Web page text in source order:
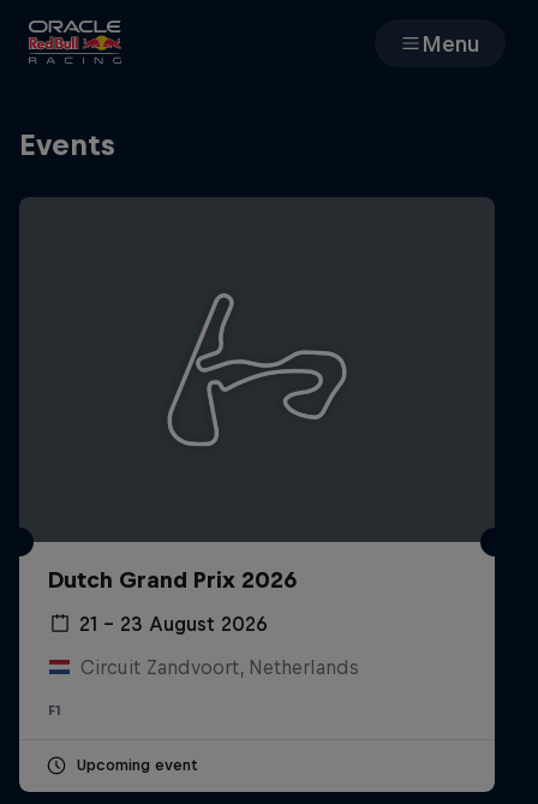
Menu
Team
MyPaddock
Partners
Careers
Newsletter
Events
Dutch Grand Prix 2026
21 – 23 August 2026
Circuit Zandvoort, Netherlands
F1
Upcoming event